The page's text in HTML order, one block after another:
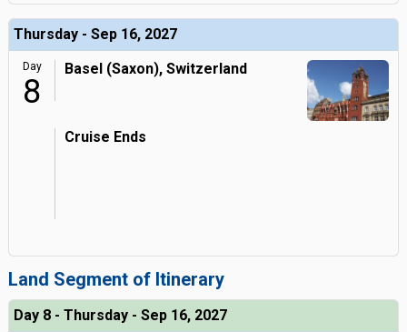
Thursday - Sep 16, 2027
Day
8
Basel (Saxon), Switzerland
Cruise Ends
Land Segment of Itinerary
Day 8 - Thursday - Sep 16, 2027